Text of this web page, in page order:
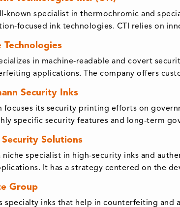
known specialist in thermochromic and
focused ink technologies. CTI relies on
Technologies
in machine-readable and covert
applications. The company offers
Security Inks
focuses its security printing efforts on
specific security features and long-term
Solutions
niche specialist in high-security inks and
It has a strategy centered on the
Group
specialty inks that help in counterfeiting